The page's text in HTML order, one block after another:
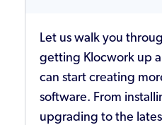
Let us walk you
getting Klocwork up
can start creating
software. From
upgrading to the